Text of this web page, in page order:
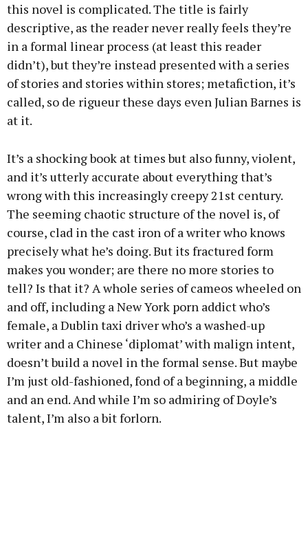
this novel is complicated. The title is fairly
descriptive, as the reader never really feels they’re
in a formal linear process (at least this reader
didn’t), but they’re instead presented with a series
of stories and stories within stores; metafiction, it’s
called, so de rigueur these days even Julian Barnes is
at it.
It’s a shocking book at times but also funny, violent,
and it’s utterly accurate about everything that’s
wrong with this increasingly creepy 21st century.
The seeming chaotic structure of the novel is, of
course, clad in the cast iron of a writer who knows
precisely what he’s doing. But its fractured form
makes you wonder; are there no more stories to
tell? Is that it? A whole series of cameos wheeled on
and off, including a New York porn addict who’s
female, a Dublin taxi driver who’s a washed-up
writer and a Chinese ‘diplomat’ with malign intent,
doesn’t build a novel in the formal sense. But maybe
I’m just old-fashioned, fond of a beginning, a middle
and an end. And while I’m so admiring of Doyle’s
talent, I’m also a bit forlorn.